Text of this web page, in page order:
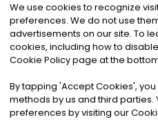
©2026Noa News Ltd.
Privacy|Terms &
We use cookies to recognize
preferences. We do not use
advertisements on our site. To
cookies, including how to
Cookie Policy page at the
By tapping 'Accept Cookies',
methods by us and third
preferences by visiting our